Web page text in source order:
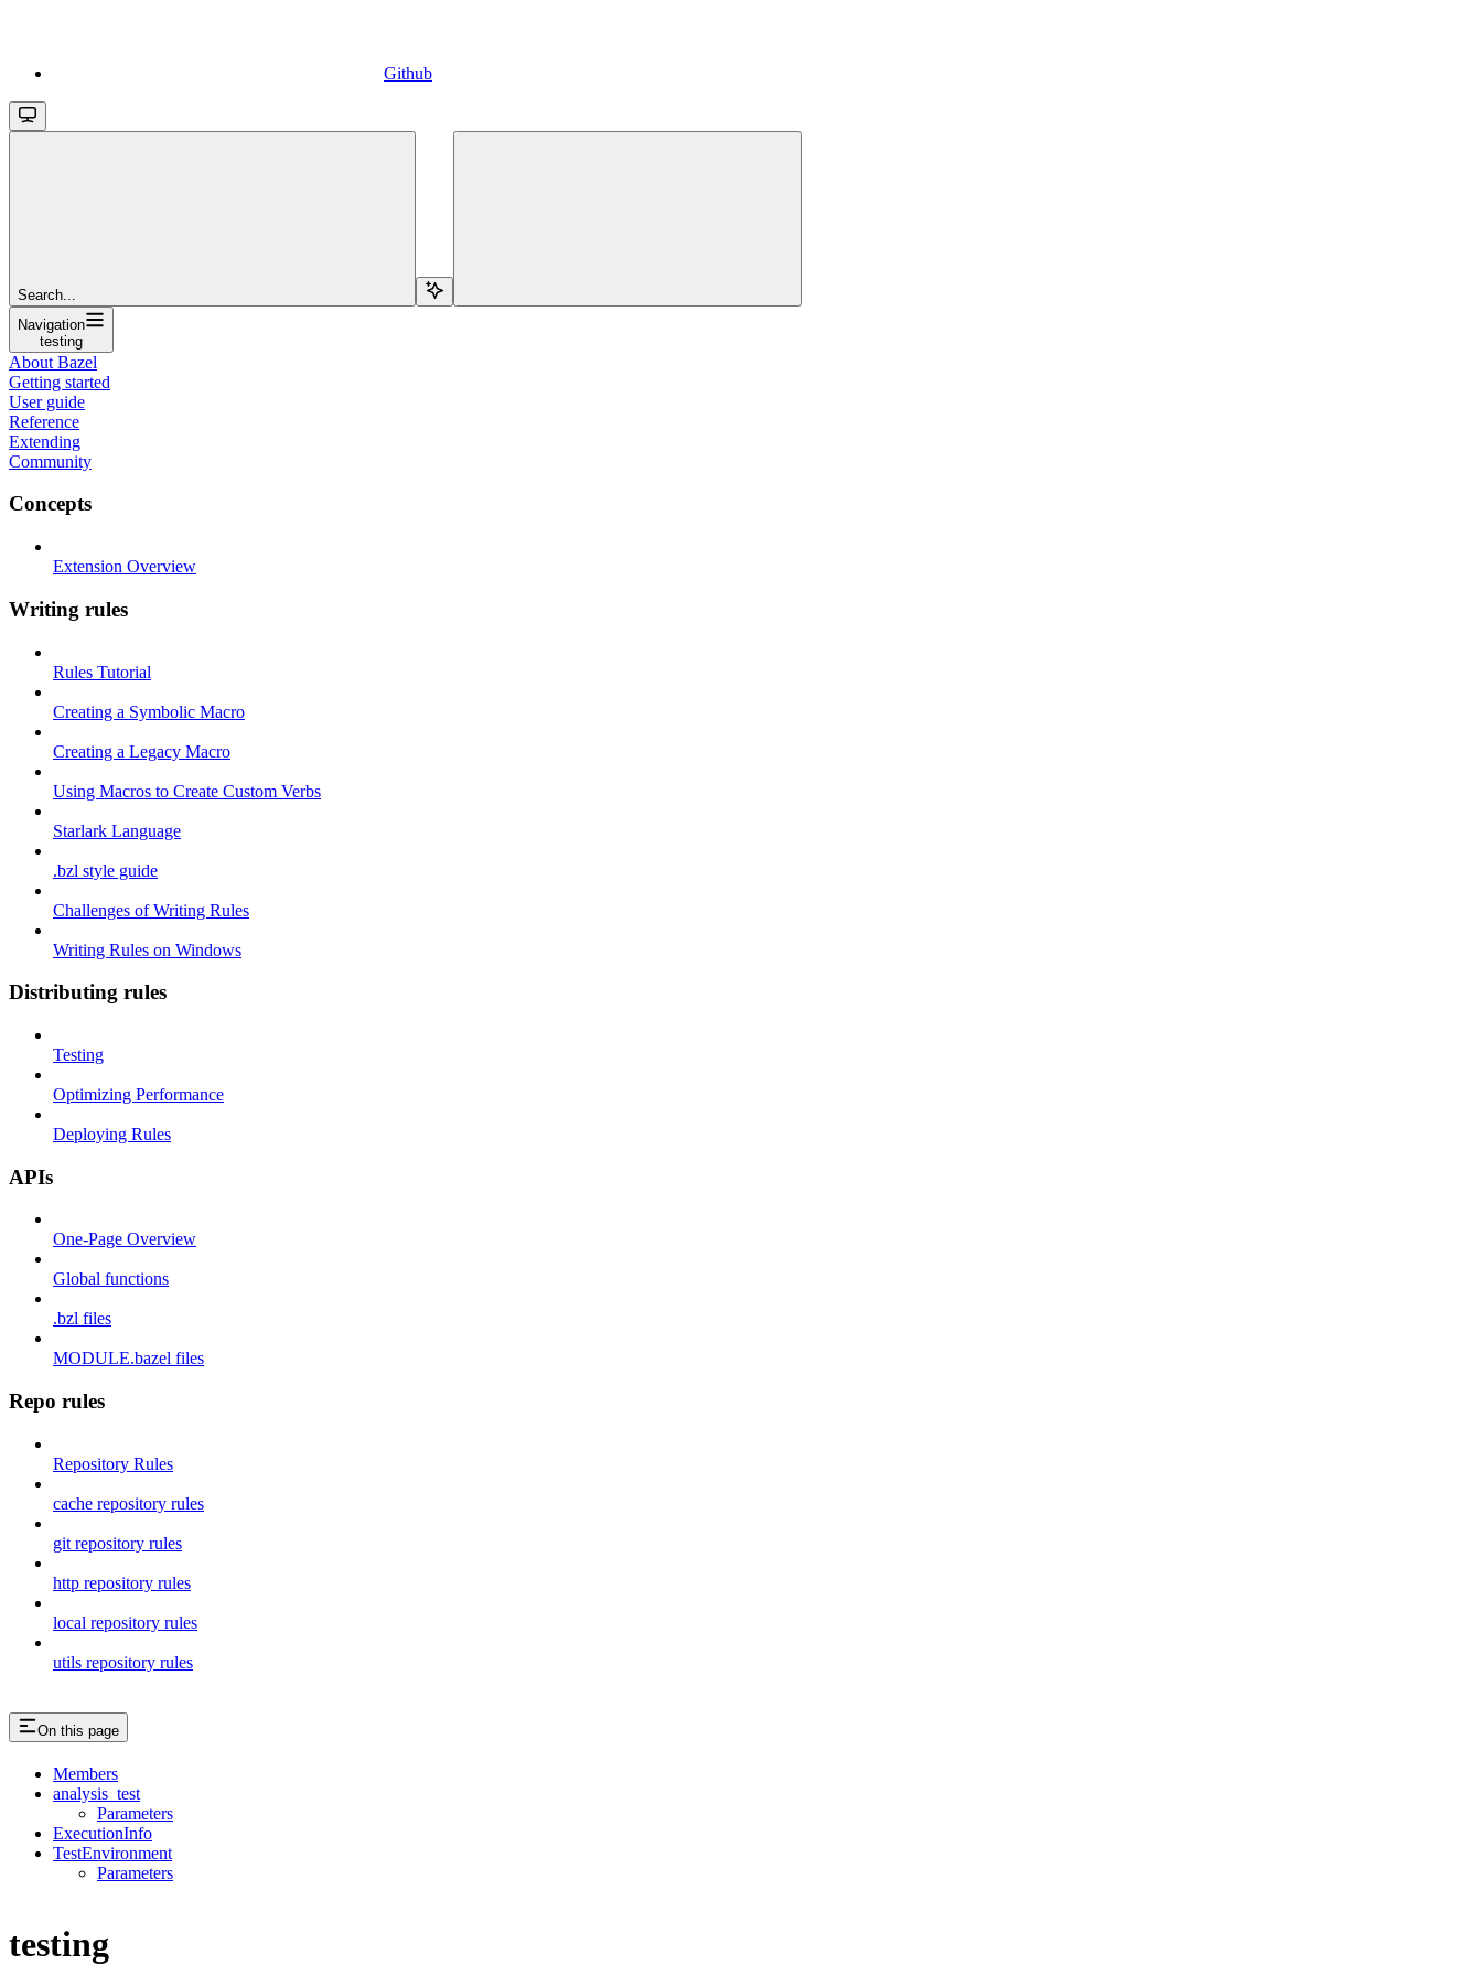
Github
Search...
Navigation
testing
About Bazel
Getting started
User guide
Reference
Extending
Community
Concepts
Extension Overview
Writing rules
Rules Tutorial
Creating a Symbolic Macro
Creating a Legacy Macro
Using Macros to Create Custom Verbs
Starlark Language
.bzl style guide
Challenges of Writing Rules
Writing Rules on Windows
Distributing rules
Testing
Optimizing Performance
Deploying Rules
APIs
One-Page Overview
Global functions
.bzl files
MODULE.bazel files
Repo rules
Repository Rules
cache repository rules
git repository rules
http repository rules
local repository rules
utils repository rules
On this page
Members
analysis_test
Parameters
ExecutionInfo
TestEnvironment
Parameters
testing